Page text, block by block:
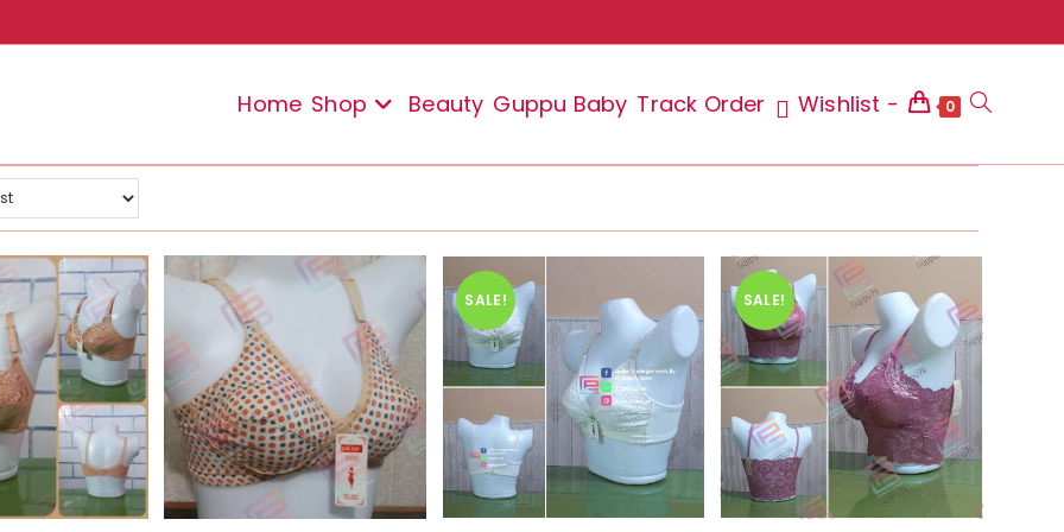
Home Shop Beauty Guppu Baby Track Order Wishlist - 0 Toggle
search
SALE! SALE!